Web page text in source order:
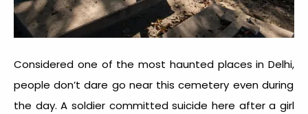
Considered one of the most haunted places in Delhi,
people don’t dare go near this cemetery even during
the day. A soldier committed suicide here after a girl